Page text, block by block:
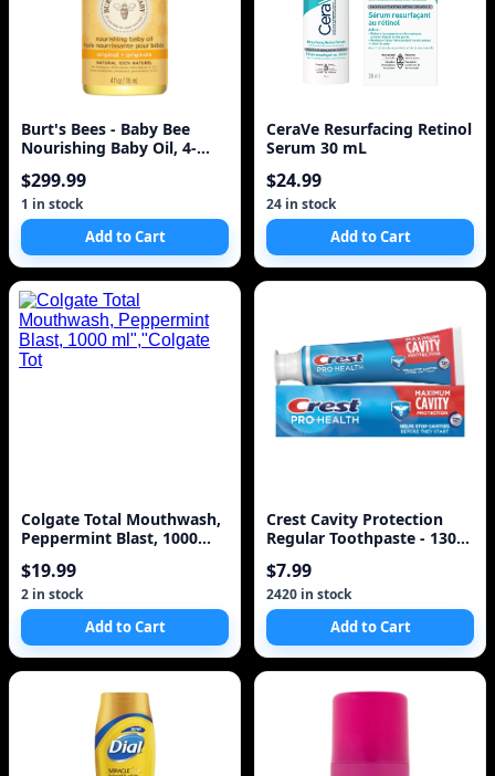
Burt's Bees - Baby Bee
Nourishing Baby Oil, 4-
$299.99
1 in stock
Add to Cart
CeraVe Resurfacing Retinol
Serum 30 mL
$24.99
24 in stock
Add to Cart
Colgate Total Mouthwash,
Peppermint Blast, 1000
$19.99
2 in stock
Add to Cart
Crest Cavity Protection
Regular Toothpaste - 130
$7.99
2420 in stock
Add to Cart